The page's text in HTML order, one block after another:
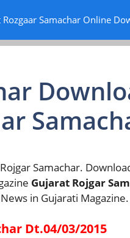
Rozgaar Samachar Online
Samachar.
Gujarat Rojgar
in Gujarati Magazine.
Dt.04/03/2015